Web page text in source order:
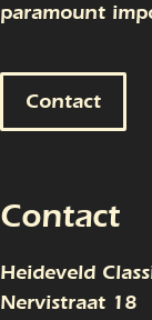
paramount
Contact
Contact
Heideveld
Nervistraat 18